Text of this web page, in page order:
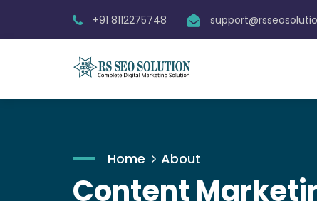
+91 8112275748
Home About
Content